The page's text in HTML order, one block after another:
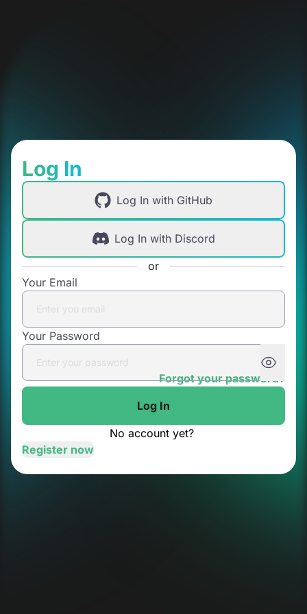
Log In
Log In with GitHub
Log In with Discord
or
Your Email
Your Password
Forgot your password?
Log In
No account yet?
Register now